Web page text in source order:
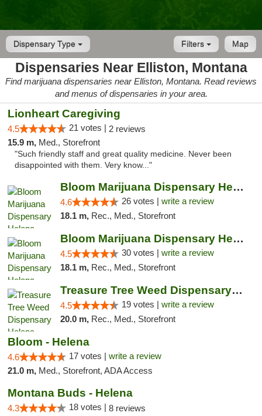
Dispensary Type Map
Filters
Dispensaries Near Elliston, Montana
Find marijuana dispensaries near Elliston, Montana. Read reviews
and menus of dispensaries in your area.
Lionheart Caregiving
4.5 21 votes | 2 reviews
15.9 m, Med., Storefront
"Such friendly staff and great quality medicine. Never been
disappointed with them. Very know..."
Bloom Marijuana Dispensary Helena
4.6 26 votes | write a review
18.1 m, Rec., Med., Storefront
Bloom Marijuana Dispensary Helena
4.5 30 votes | write a review
18.1 m, Rec., Med., Storefront
Treasure Tree Weed Dispensary Helena
4.5 19 votes | write a review
20.0 m, Rec., Med., Storefront
Bloom - Helena
4.6 17 votes | write a review
21.0 m, Med., Storefront, ADA Access
Montana Buds - Helena
4.3 18 votes | 8 reviews